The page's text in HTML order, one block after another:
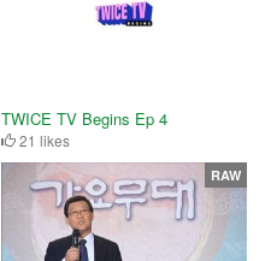
TWICE TV Begins Ep 4
21 likes
RAW